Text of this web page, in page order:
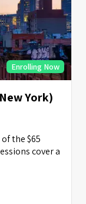
Enrolling Now
York)
the $65
cover a